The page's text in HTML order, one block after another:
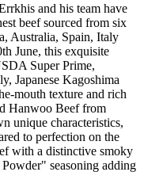
and his team have
beef sourced from six
Australia, Spain, Italy
June, this exquisite
Super Prime,
Japanese Kagoshima
mouth texture and rich
Hanwoo Beef from
unique characteristics,
to perfection on the
with a distinctive smoky
seasoning adding